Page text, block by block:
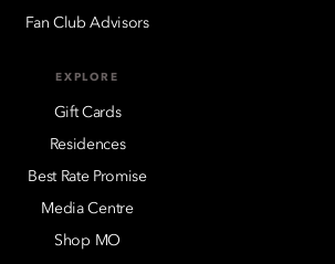
Fan Club Advisors
EXPLORE
Gift Cards
Residences
Best Rate Promise
Media Centre
Shop MO